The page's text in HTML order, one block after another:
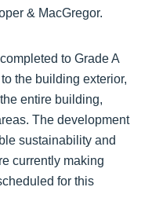
& MacGregor.
to Grade A
the building exterior,
entire building,
The development
sustainability and
currently making
for this